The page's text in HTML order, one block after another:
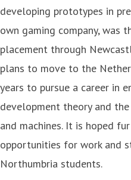
developing prototypes in
own gaming company, was
placement through
plans to move to the
years to pursue a career in
development theory and
and machines. It is hoped
opportunities for work
Northumbria students.